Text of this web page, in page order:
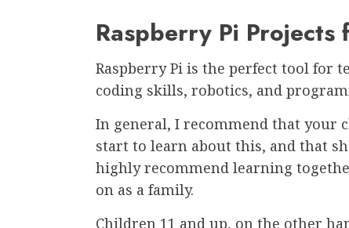
Raspberry Pi Projects
Raspberry Pi is the perfect tool for
coding skills, robotics, and
In general, I recommend that your
start to learn about this, and that
highly recommend learning
on as a family.
Children 11 and up, on the other